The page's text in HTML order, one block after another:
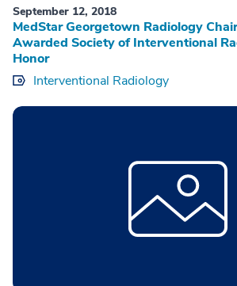
September 12, 2018
MedStar Georgetown Radiology
Awarded Society of Interventional
Honor
Interventional Radiology